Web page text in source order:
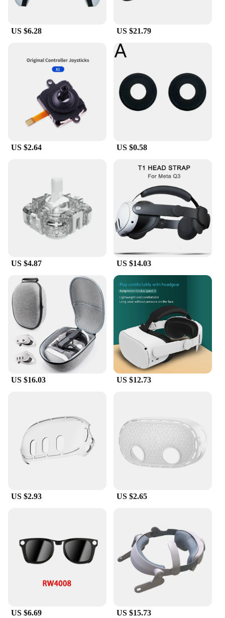
US $6.28 US $21.79
US $2.64 US $0.58
US $4.87 US $14.03
US $16.03 US $12.73
US $2.93 US $2.65
US $6.69 US $15.73